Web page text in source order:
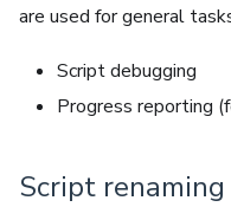
are used for general
Script debugging
Progress reporting
Script renaming